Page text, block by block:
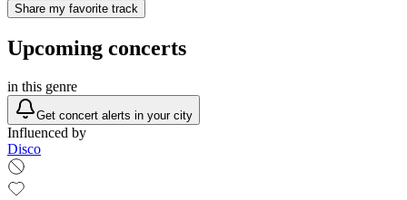
Share my favorite track
Upcoming concerts
in this genre
Get concert alerts in your city
Influenced by
Disco